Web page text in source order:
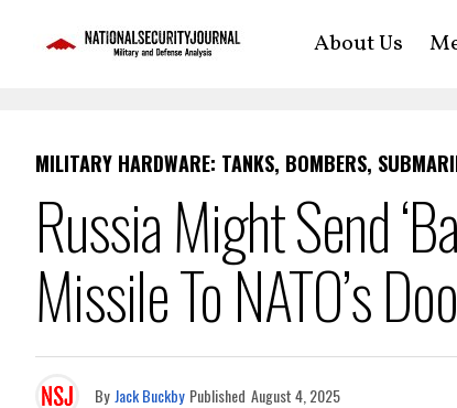
About Us
MILITARY HARDWARE: TANKS, BOMBERS,
Russia Might Send
Missile To NATO’s
By Jack Buckby Published August 4, 2025